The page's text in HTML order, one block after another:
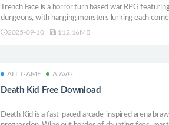
Trench Face is a horror turn based war RPG
dungeons, with hanging monsters lurking each
varying in strengths and weaknesses. Escape the
2025-09-10 112.16MB
ALL GAME A.AVG
Death Kid Free Download
Death Kid is a fast-paced arcade-inspired arena